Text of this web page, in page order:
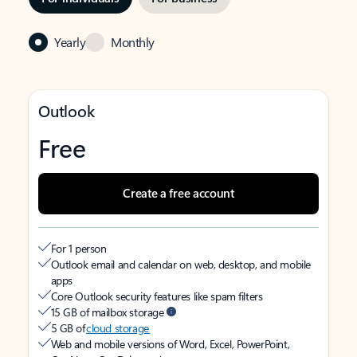
Yearly Monthly
Outlook
Free
Create a free account
For 1 person
Outlook email and calendar on web, desktop, and mobile
apps
Core Outlook security features like spam filters
15 GB of mailbox storage
5 GB ofcloud storage
Web and mobile versions of Word, Excel, PowerPoint,